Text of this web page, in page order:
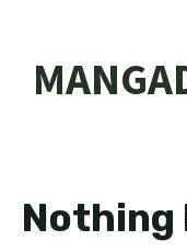
content
Nothing